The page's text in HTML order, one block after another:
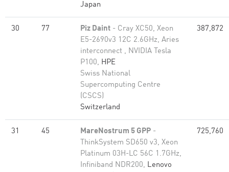
Japan
30 77 Piz Daint - Cray XC50, Xeon
E5-2690v3 12C 2.6GHz, Aries
interconnect , NVIDIA Tesla
P100, HPE
Swiss National
Supercomputing Centre
(CSCS)
Switzerland
387,872
31 45 MareNostrum 5 GPP -
ThinkSystem SD650 v3, Xeon
Platinum 03H-LC 56C 1.7GHz,
Infiniband NDR200, Lenovo
725,760